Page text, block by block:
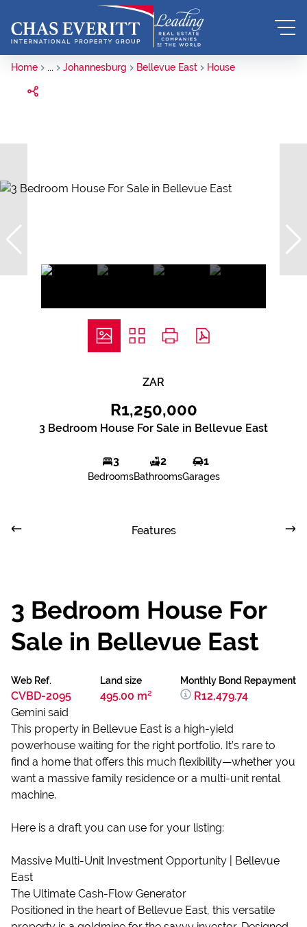
Home ... Johannesburg Bellevue East House
ZAR
R1,250,000
3 Bedroom House For Sale in Bellevue East
3
Bedrooms
2
Bathrooms
1
Garages
Features
3 Bedroom House For
Sale in Bellevue East
Web Ref.
CVBD-2095
Land size
495.00 m²
Monthly Bond Repayment
R12,479.74
Gemini said
This property in Bellevue East is a high-yield
powerhouse waiting for the right portfolio. It’s rare to
find a home that offers this much flexibility—whether you
want a massive family residence or a multi-unit rental
machine.
Here is a draft you can use for your listing:
Massive Multi-Unit Investment Opportunity | Bellevue
East
The Ultimate Cash-Flow Generator
Positioned in the heart of Bellevue East, this versatile